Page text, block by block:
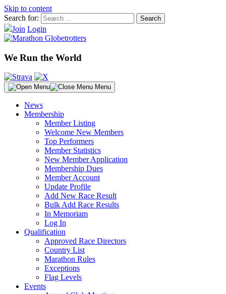
Skip to content
Search for:
Join Login
We Run the World
Menu
News
Membership
Member Listing
Welcome New Members
Top Performers
Member Statistics
New Member Application
Membership Dues
Member Account
Update Profile
Add New Race Result
Bulk Add Race Results
In Memoriam
Log In
Qualification
Approved Race Directors
Country List
Marathon Rules
Exceptions
Flag Levels
Events